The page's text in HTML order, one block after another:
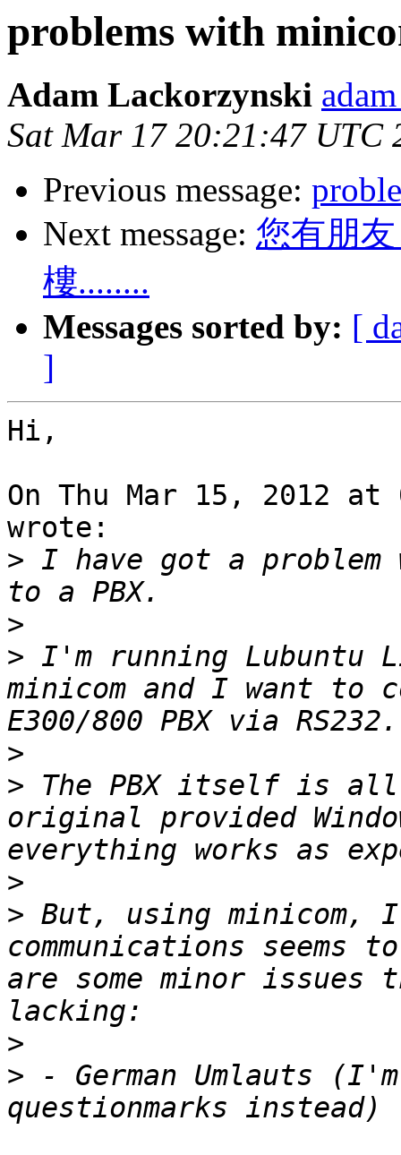
problems with
Adam Lackorzynski
Sat Mar 17 20:21:47 UTC
Previous message:
Next message: 您有朋
樓........
Messages sorted by: [
]
Hi,
On Thu Mar 15, 2012
wrote:
> I have got a problem
>
> I'm running Lubuntu
minicom and I want to
>
> The PBX itself is
original provided
>
> But, using minicom,
communications
are some minor issues
>
> - German Umlauts